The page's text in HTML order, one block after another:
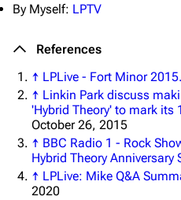
Navigation
Main page
Random page
Live Guide
Shows on this day
Random show page
All Lists
By Myself: LPTV
References
↑ LPLive - Fort Minor
↑ Linkin Park discuss
'Hybrid Theory' to mark its
October 26, 2015
↑ BBC Radio 1 - Rock
Hybrid Theory Anniversary
↑ LPLive: Mike Q&A
2020